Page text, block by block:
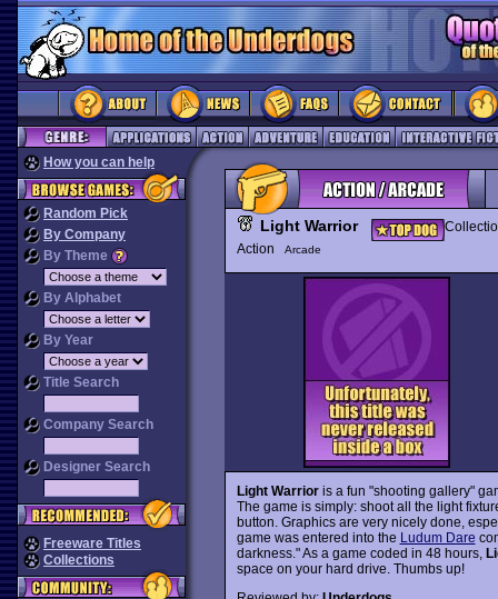
How you can help
Random Pick
By Company
By Theme
By Alphabet
By Year
Title Search
Company Search
Designer Search
Freeware Titles
Collections
Light Warrior
Action
Arcade
Light Warrioris a fun "shooting gallery"
The game is simply: shoot all the light
button. Graphics are very nicely done,
game was entered into the Ludum Dare
darkness." As a game coded in 48 hours,
space on your hard drive. Thumbs up!